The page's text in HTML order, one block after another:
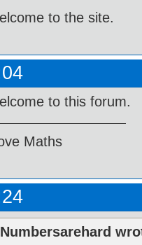
to the site.
to this forum.
Maths
Numbersarehard